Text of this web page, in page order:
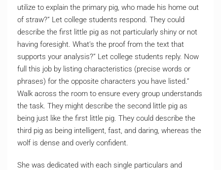
utilize to explain the primary pig, who made his home out
of straw?” Let college students respond. They could
describe the first little pig as not particularly shiny or not
having foresight. What’s the proof from the text that
supports your analysis?” Let college students reply. Now
full this job by listing characteristics (precise words or
phrases) for the opposite characters you have listed.”
Walk across the room to ensure every group understands
the task. They might describe the second little pig as
being just like the first little pig. They could describe the
third pig as being intelligent, fast, and daring, whereas the
wolf is dense and overly confident.
She was dedicated with each single particulars and